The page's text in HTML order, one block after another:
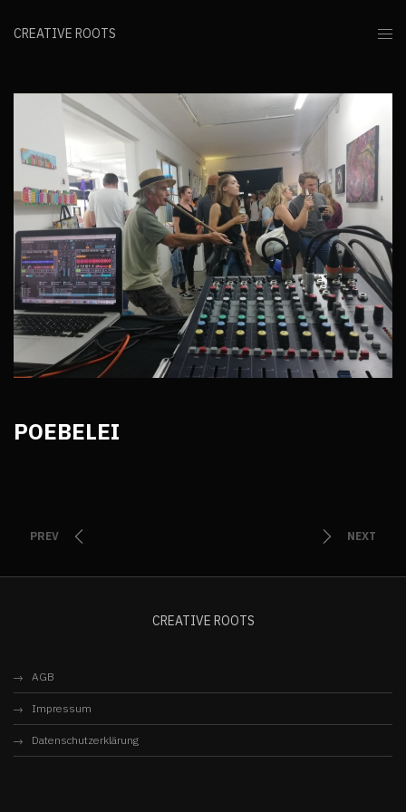
CREATIVE ROOTS
POEBELEI
PREV NEXT
CREATIVE ROOTS
AGB
Impressum
Datenschutzerklärung